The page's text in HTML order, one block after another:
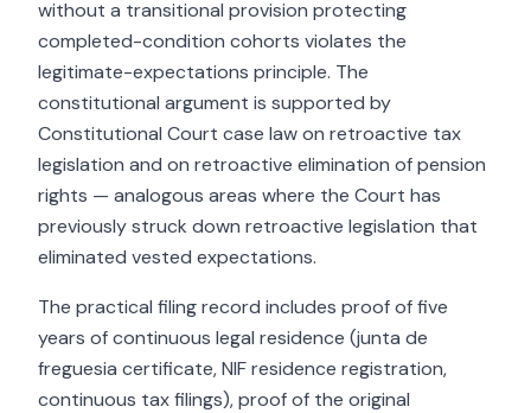
without a transitional provision protecting
completed-condition cohorts violates the
legitimate-expectations principle. The
constitutional argument is supported by
Constitutional Court case law on retroactive tax
legislation and on retroactive elimination of pension
rights — analogous areas where the Court has
previously struck down retroactive legislation that
eliminated vested expectations.
The practical filing record includes proof of five
years of continuous legal residence (junta de
freguesia certificate, NIF residence registration,
continuous tax filings), proof of the original